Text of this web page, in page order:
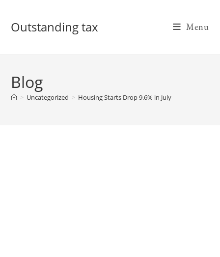
contentOutstanding tax Menu
Blog
> Uncategorized > Housing Starts Drop 9.6% in July